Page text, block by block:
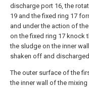
discharge port 16, the
19 and the fixed ring 17
and under the action of
on the fixed ring 17 knock
the sludge on the inner
shaken off and
The outer surface of the
the inner wall of the